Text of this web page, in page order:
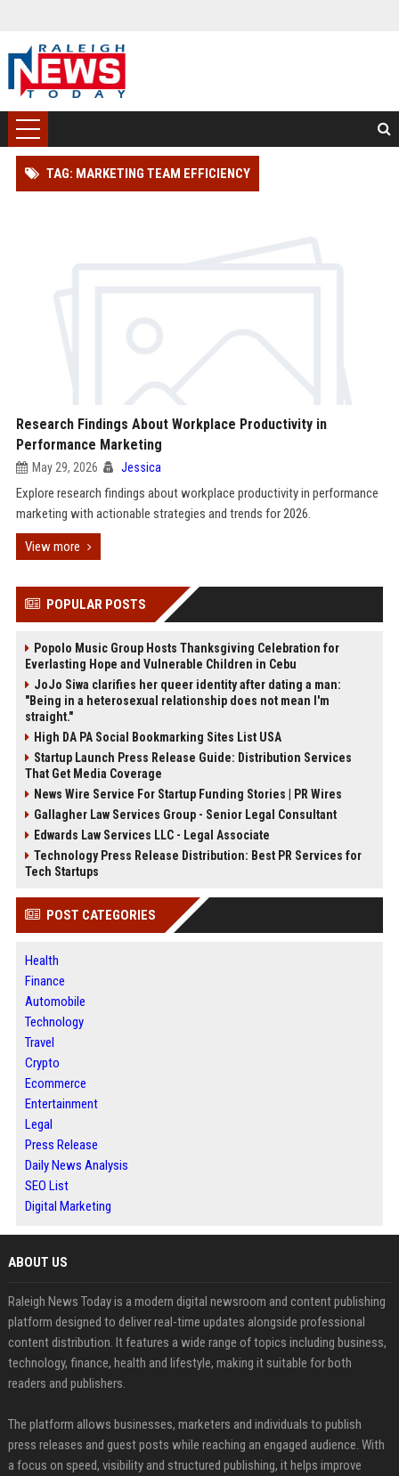
TAG: MARKETING TEAM EFFICIENCY
Research Findings About Workplace Productivity in
Performance Marketing
May 29, 2026 Jessica
Explore research findings about workplace productivity in performance
marketing with actionable strategies and trends for 2026.
View more
POPULAR POSTS
Popolo Music Group Hosts Thanksgiving Celebration for
Everlasting Hope and Vulnerable Children in Cebu
JoJo Siwa clarifies her queer identity after dating a man:
"Being in a heterosexual relationship does not mean I'm
straight."
High DA PA Social Bookmarking Sites List USA
Startup Launch Press Release Guide: Distribution Services
That Get Media Coverage
News Wire Service For Startup Funding Stories | PR Wires
Gallagher Law Services Group - Senior Legal Consultant
Edwards Law Services LLC - Legal Associate
Technology Press Release Distribution: Best PR Services for
Tech Startups
POST CATEGORIES
Health
Finance
Automobile
Technology
Travel
Crypto
Ecommerce
Entertainment
Legal
Press Release
Daily News Analysis
SEO List
Digital Marketing
ABOUT US
Raleigh News Today is a modern digital newsroom and content publishing
platform designed to deliver real-time updates alongside professional
content distribution. It features a wide range of topics including business,
technology, finance, health and lifestyle, making it suitable for both
readers and publishers.
The platform allows businesses, marketers and individuals to publish
press releases and guest posts while reaching an engaged audience. With
a focus on speed, visibility and structured publishing, it helps improve